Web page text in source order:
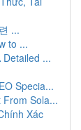
...
to ...
...
Specia...
From Sola...
Xác